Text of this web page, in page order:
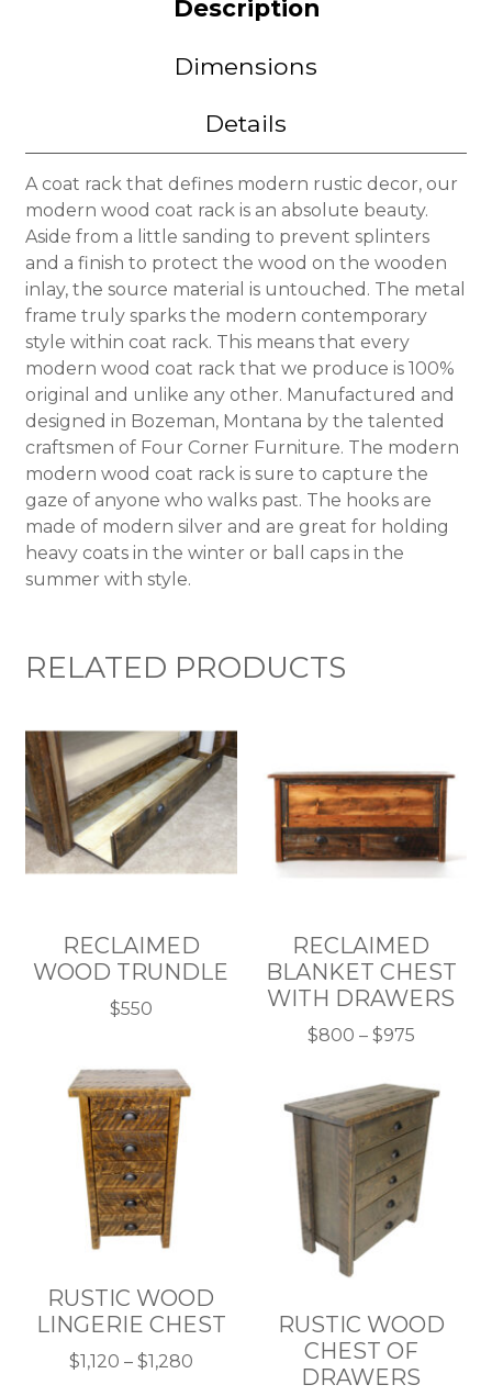
Description
Dimensions
Details
A coat rack that defines modern rustic decor, our
modern wood coat rack is an absolute beauty.
Aside from a little sanding to prevent splinters
and a finish to protect the wood on the wooden
inlay, the source material is untouched. The metal
frame truly sparks the modern contemporary
style within coat rack. This means that every
modern wood coat rack that we produce is 100%
original and unlike any other. Manufactured and
designed in Bozeman, Montana by the talented
craftsmen of Four Corner Furniture. The modern
modern wood coat rack is sure to capture the
gaze of anyone who walks past. The hooks are
made of modern silver and are great for holding
heavy coats in the winter or ball caps in the
summer with style.
RELATED PRODUCTS
RECLAIMED
WOOD TRUNDLE
$550
has
multiple
variants.
The
options
may
on
the
product
page
RECLAIMED
BLANKET CHEST
WITH DRAWERS
$800 – $975Price
$800
through
$975
product
has
multiple
variants.
The
options
may
on
the
product
RUSTIC WOOD
LINGERIE CHEST
$1,120 – $1,280Price
RUSTIC WOOD
CHEST OF
DRAWERS